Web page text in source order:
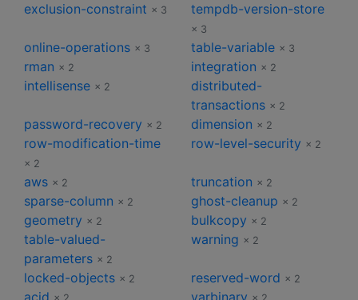
exclusion-constraint × 3 tempdb-version-store
× 3
online-operations × 3 table-variable × 3
rman × 2 integration × 2
intellisense × 2
distributed-
transactions × 2
password-recovery × 2 dimension × 2
row-modification-time
× 2
row-level-security × 2
aws × 2 truncation × 2
sparse-column × 2 ghost-cleanup × 2
geometry × 2 bulkcopy × 2
table-valued-
parameters × 2
warning × 2
locked-objects × 2 reserved-word × 2
acid varbinary